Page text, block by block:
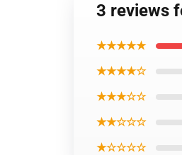
3 reviews
★★★★★
★★★★☆
★★★☆☆
★★☆☆☆
★☆☆☆☆